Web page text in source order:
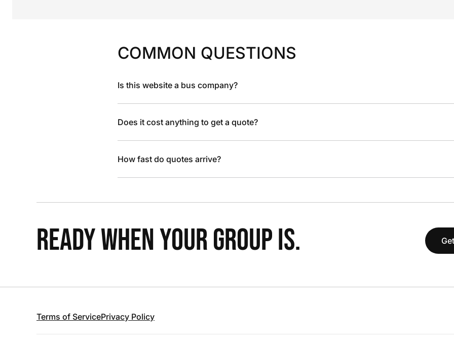
COMMON QUESTIONS
Is this website a bus company?
Does it cost anything to get a quote?
How fast do quotes arrive?
READY WHEN YOUR GROUP IS.
Terms of ServicePrivacy Policy